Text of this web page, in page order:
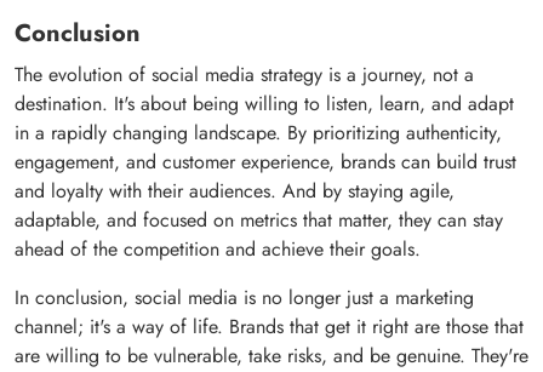
Conclusion
The evolution of social media strategy is a journey, not a
destination. It's about being willing to listen, learn, and adapt
in a rapidly changing landscape. By prioritizing authenticity,
engagement, and customer experience, brands can build trust
and loyalty with their audiences. And by staying agile,
adaptable, and focused on metrics that matter, they can stay
ahead of the competition and achieve their goals.
In conclusion, social media is no longer just a marketing
channel; it's a way of life. Brands that get it right are those that
are willing to be vulnerable, take risks, and be genuine. They're